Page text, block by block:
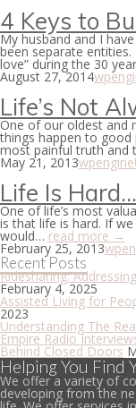
4 Keys to
My husband and I
been separate entities.
love” during the 30
August 27, 2014
Life’s Not
One of our oldest and
things happen to
most painful truth and
May 21, 2013wpengine
Life Is Hard…
One of life’s most
is that life is hard. If
would… read more →
February 25, 2013
Recent Posts
Ridesharing:
February 4, 2025
Assisted Living for
2023
Understanding The
Empire Radio
Behind Closed Doors
Helping You Find
We offer a variety of
developing from the